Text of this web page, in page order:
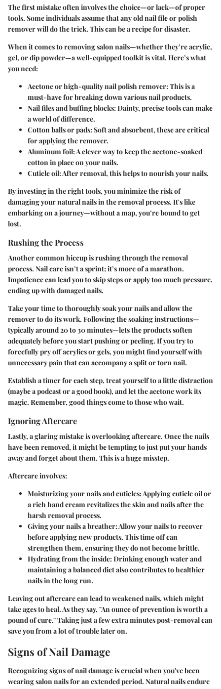
The first mistake often involves the choice—or lack—of proper
tools. Some individuals assume that any old nail file or polish
remover will do the trick. This can be a recipe for disaster.
When it comes to removing salon nails—whether they’re acrylic,
gel, or dip powder—a well-equipped toolkit is vital. Here’s what
you need:
Acetone or high-quality nail polish remover: This is a
must-have for breaking down various nail products.
Nail files and buffing blocks: Dainty, precise tools can make
a world of difference.
Cotton balls or pads: Soft and absorbent, these are critical
for applying the remover.
Aluminum foil: A clever way to keep the acetone-soaked
cotton in place on your nails.
Cuticle oil: After removal, this helps to nourish your nails.
By investing in the right tools, you minimize the risk of
damaging your natural nails in the removal process. It's like
embarking on a journey—without a map, you’re bound to get
lost.
Rushing the Process
Another common hiccup is rushing through the removal
process. Nail care isn’t a sprint; it’s more of a marathon.
Impatience can lead you to skip steps or apply too much pressure,
ending up with damaged nails.
Take your time to thoroughly soak your nails and allow the
remover to do its work. Following the soaking instructions—
typically around 20 to 30 minutes—lets the products soften
adequately before you start pushing or peeling. If you try to
forcefully pry off acrylics or gels, you might find yourself with
unnecessary pain that can accompany a split or torn nail.
Establish a timer for each step, treat yourself to a little distraction
(maybe a podcast or a good book), and let the acetone work its
magic. Remember, good things come to those who wait.
Ignoring Aftercare
Lastly, a glaring mistake is overlooking aftercare. Once the nails
have been removed, it might be tempting to just put your hands
away and forget about them. This is a huge misstep.
Aftercare involves:
Moisturizing your nails and cuticles: Applying cuticle oil or
a rich hand cream revitalizes the skin and nails after the
harsh removal process.
Giving your nails a breather: Allow your nails to recover
before applying new products. This time off can
strengthen them, ensuring they do not become brittle.
Hydrating from the inside: Drinking enough water and
maintaining a balanced diet also contributes to healthier
nails in the long run.
Leaving out aftercare can lead to weakened nails, which might
take ages to heal. As they say, "An ounce of prevention is worth a
pound of cure." Taking just a few extra minutes post-removal can
save you from a lot of trouble later on.
Signs of Nail Damage
Recognizing signs of nail damage is crucial when you've been
wearing salon nails for an extended period. Natural nails endure